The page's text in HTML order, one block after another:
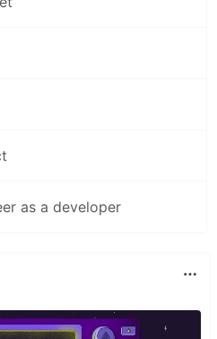
as a developer